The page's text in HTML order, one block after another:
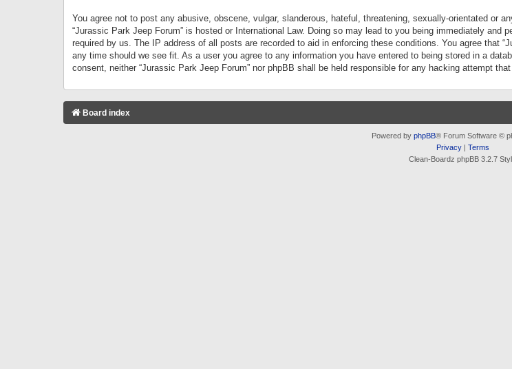
You agree not to post any abusive, obscene, vulgar, slanderous, hateful, threatening, sexually-orientated or
“Jurassic Park Jeep Forum” is hosted or International Law. Doing so may lead to you being immediately
required by us. The IP address of all posts are recorded to aid in enforcing these conditions. You agree that
any time should we see fit. As a user you agree to any information you have entered to being stored in a
consent, neither “Jurassic Park Jeep Forum” nor phpBB shall be held responsible for any hacking attempt
Board index
Powered by phpBB® Forum Software ©
Privacy| Terms
Clean-Boardz phpBB 3.2.7